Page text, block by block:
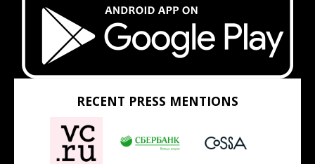
RECENT PRESS MENTIONS